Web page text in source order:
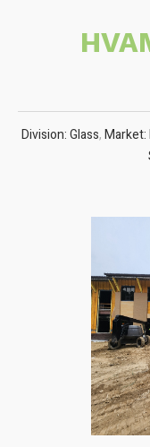
Division: Glass,Market: